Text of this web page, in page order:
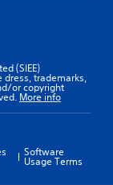
(SIEE)
trademarks,
or copyright
More info
Software
Usage Terms